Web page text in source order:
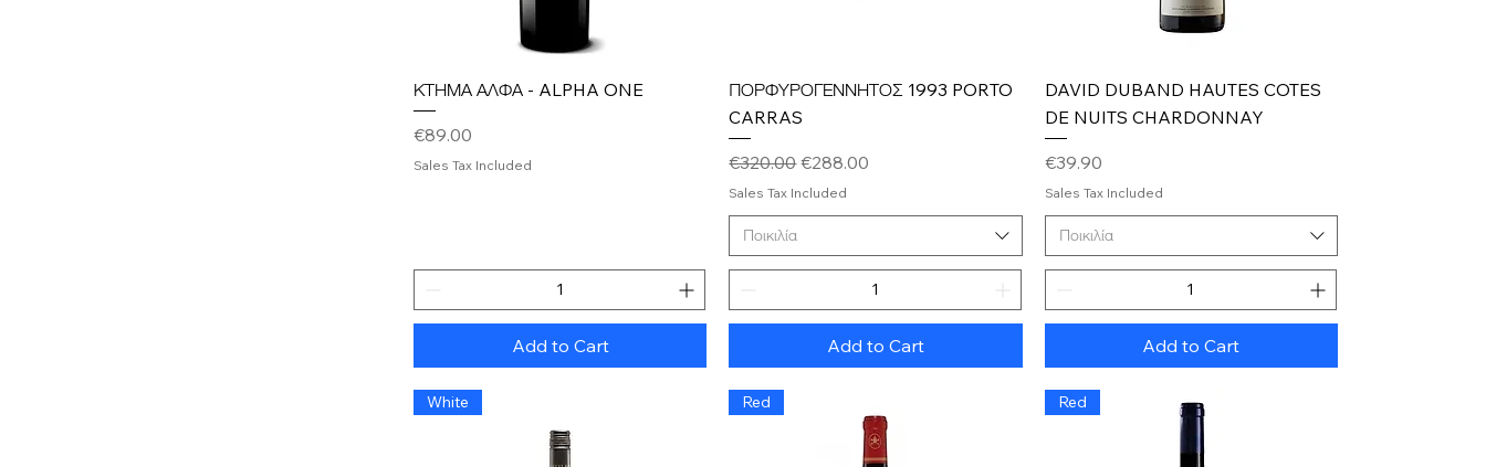
Quick View
ΚΤΗΜΑ ΑΛΦΑ - ALPHA ONE
Price
€89.00
Sales Tax Included
Add to Cart
Quick View
ΠΟΡΦΥΡΟΓΕΝΝΗΤΟΣ 1993 PORTO
CARRAS
Regular Price
€320.00Sale Price
€288.00
Sales Tax Included
Ποικιλία
Add to Cart
Quick View
DAVID DUBAND HAUTES COTES
DE NUITS CHARDONNAY
Price
€39.90
Sales Tax Included
Ποικιλία
Add to Cart
White Red Red